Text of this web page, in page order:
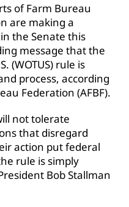
of Farm Bureau
are making a
the Senate this
message that the
(WOTUS) rule is
process, according
Federation (AFBF).
not tolerate
that disregard
action put federal
rule is simply
Bob Stallman